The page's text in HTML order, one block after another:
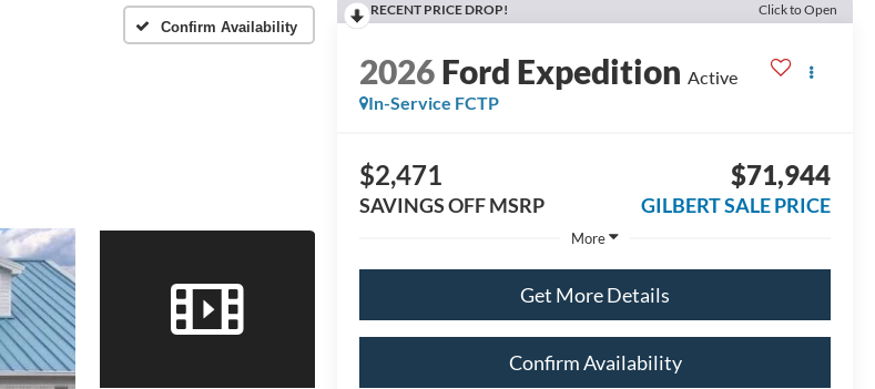
Confirm Availability
RECENT PRICE DROP! Click to Open
2026Ford Expedition Active
In-Service FCTP
$2,471
SAVINGS OFF MSRP
$71,944
GILBERT SALE PRICE
More
Get More Details
Confirm Availability